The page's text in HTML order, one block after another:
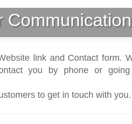
link and Contact form.
you by phone or
to get in touch with you.